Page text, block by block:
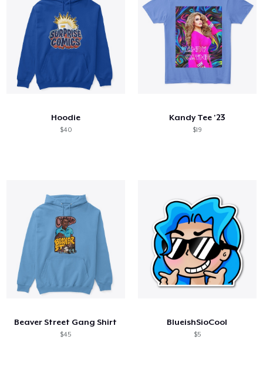
Hoodie
$40
Kandy Tee '23
$19
Beaver Street Gang Shirt
$45
BlueishSioCool
$5